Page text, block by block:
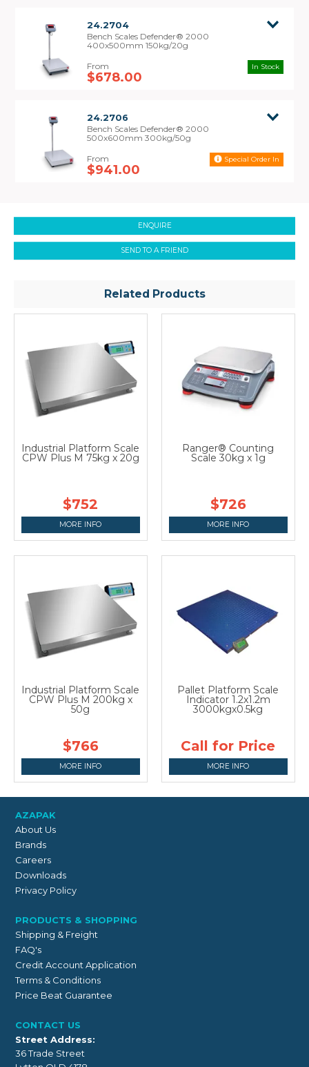
24.2704
Bench Scales Defender® 2000
400x500mm 150kg/20g
$678.00
In Stock
24.2706
Bench Scales Defender® 2000
500x600mm 300kg/50g
$941.00
Special Order In
ENQUIRE
SEND TO A FRIEND
Related Products
Industrial Platform Scale
CPW Plus M 75kg x 20g
$752
MORE INFO
Ranger® Counting
Scale 30kg x 1g
$726
MORE INFO
Industrial Platform Scale
CPW Plus M 200kg x
50g
$766
MORE INFO
Pallet Platform Scale
Indicator 1.2x1.2m
3000kgx0.5kg
Call for Price
MORE INFO
AZAPAK
About Us
Brands
Careers
Downloads
Privacy Policy
PRODUCTS & SHOPPING
Shipping & Freight
FAQ's
Credit Account Application
Terms & Conditions
Price Beat Guarantee
CONTACT US
Street Address:
36 Trade Street